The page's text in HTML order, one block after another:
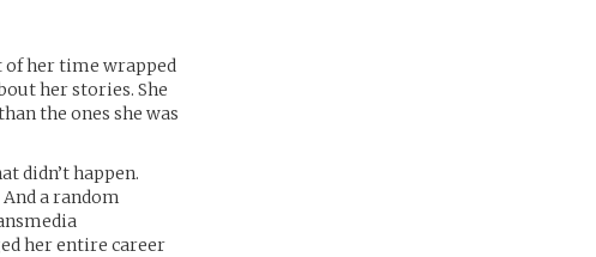
of her time wrapped
her stories. She
the ones she was
didn’t happen.
a random
her entire career